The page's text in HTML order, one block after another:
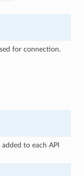
for connection.
to each API